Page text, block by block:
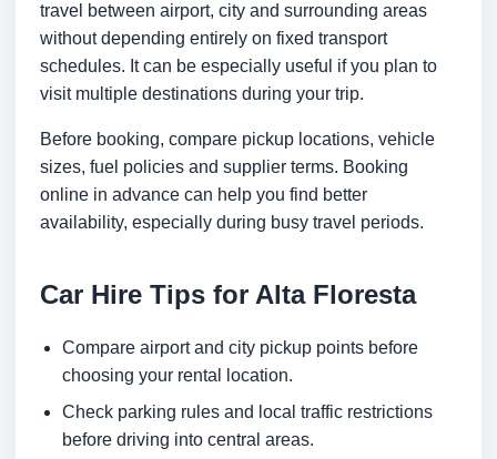
travel between airport, city and surrounding areas
without depending entirely on fixed transport
schedules. It can be especially useful if you plan to
visit multiple destinations during your trip.
Before booking, compare pickup locations, vehicle
sizes, fuel policies and supplier terms. Booking
online in advance can help you find better
availability, especially during busy travel periods.
Car Hire Tips for Alta Floresta
Compare airport and city pickup points before
choosing your rental location.
Check parking rules and local traffic restrictions
before driving into central areas.